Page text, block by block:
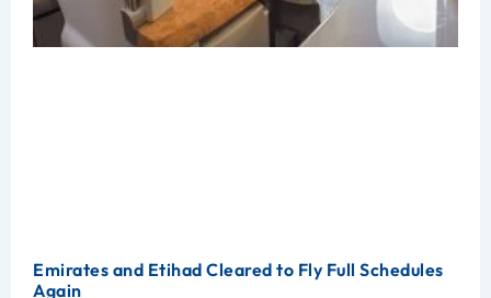
Emirates and Etihad Cleared to Fly Full Schedules
Again